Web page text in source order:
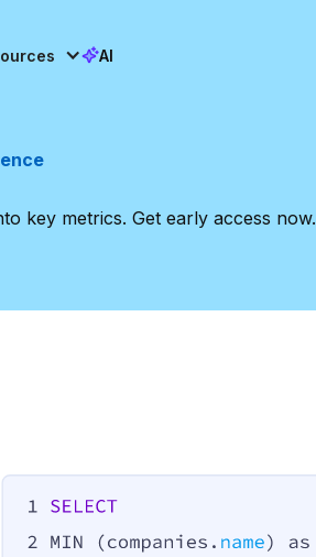
AI
key metrics. Get early access now.